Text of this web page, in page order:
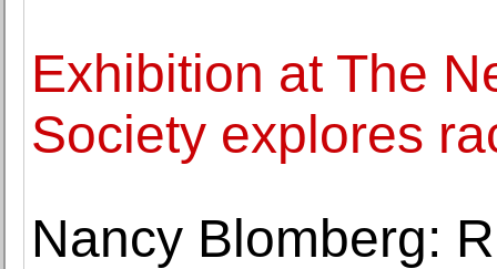
Exhibition at The
Society explores
Nancy Blomberg: